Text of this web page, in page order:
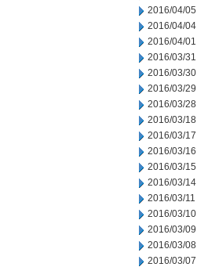
2016/04/05
2016/04/04
2016/04/01
2016/03/31
2016/03/30
2016/03/29
2016/03/28
2016/03/18
2016/03/17
2016/03/16
2016/03/15
2016/03/14
2016/03/11
2016/03/10
2016/03/09
2016/03/08
2016/03/07